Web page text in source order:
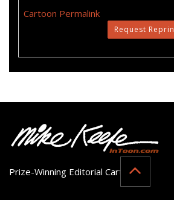
Cartoon Permalink
Request
Prize-Winning Editorial Cartoonist